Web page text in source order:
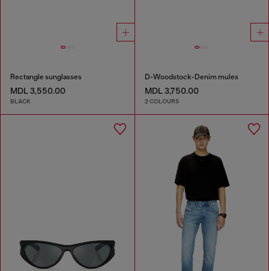
Rectangle sunglasses
MDL 3,550.00
BLACK
D-Woodstock-Denim mules
MDL 3,750.00
2 COLOURS